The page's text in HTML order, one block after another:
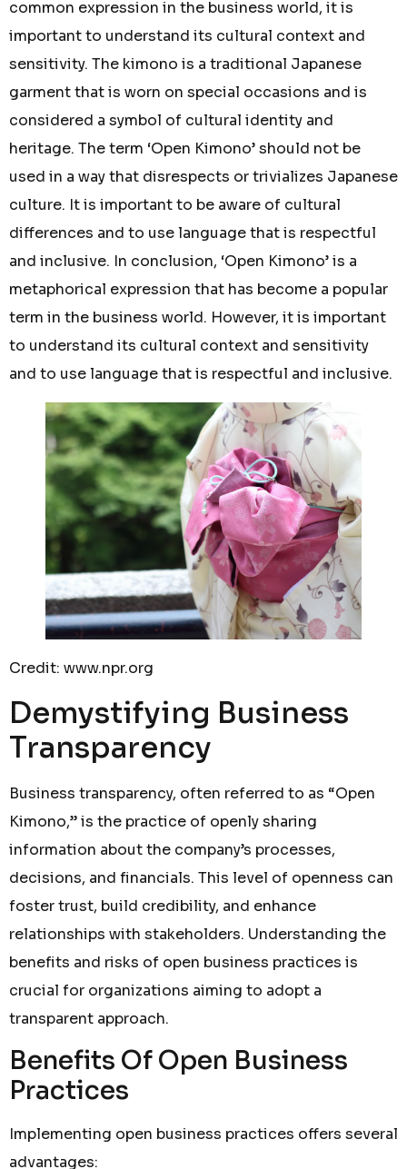
common expression in the business world, it is
important to understand its cultural context and
sensitivity. The kimono is a traditional Japanese
garment that is worn on special occasions and is
considered a symbol of cultural identity and
heritage. The term ‘Open Kimono’ should not be
used in a way that disrespects or trivializes Japanese
culture. It is important to be aware of cultural
differences and to use language that is respectful
and inclusive. In conclusion, ‘Open Kimono’ is a
metaphorical expression that has become a popular
term in the business world. However, it is important
to understand its cultural context and sensitivity
and to use language that is respectful and inclusive.
Credit: www.npr.org
Demystifying Business
Transparency
Business transparency, often referred to as “Open
Kimono,” is the practice of openly sharing
information about the company’s processes,
decisions, and financials. This level of openness can
foster trust, build credibility, and enhance
relationships with stakeholders. Understanding the
benefits and risks of open business practices is
crucial for organizations aiming to adopt a
transparent approach.
Benefits Of Open Business
Practices
Implementing open business practices offers several
advantages: